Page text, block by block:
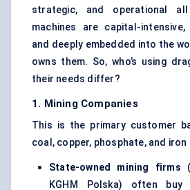
strategic, and operational
machines are capital-
and deeply embedded into the
owns them. So, who’s using
their needs differ?
1. Mining Companies
This is the primary customer
coal, copper, phosphate, and iron
State-owned mining firms
KGHM Polska) often buy